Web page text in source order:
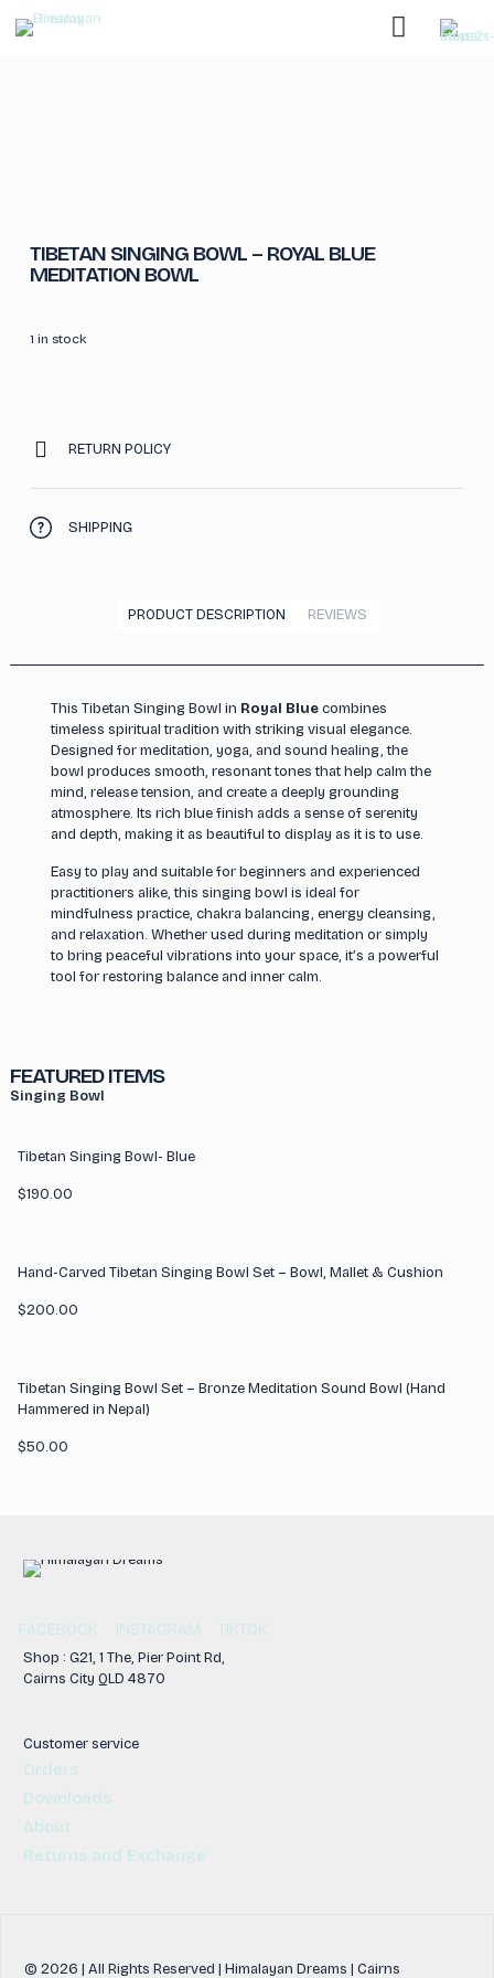
TIBETAN SINGING BOWL – ROYAL BLUE
MEDITATION BOWL
1 in stock
RETURN POLICY
SHIPPING
PRODUCT DESCRIPTION REVIEWS
This Tibetan Singing Bowl in Royal Bluecombines
timeless spiritual tradition with striking visual elegance.
Designed for meditation, yoga, and sound healing, the
bowl produces smooth, resonant tones that help calm the
mind, release tension, and create a deeply grounding
atmosphere. Its rich blue finish adds a sense of serenity
and depth, making it as beautiful to display as it is to use.
Easy to play and suitable for beginners and experienced
practitioners alike, this singing bowl is ideal for
mindfulness practice, chakra balancing, energy cleansing,
and relaxation. Whether used during meditation or simply
to bring peaceful vibrations into your space, it’s a powerful
tool for restoring balance and inner calm.
FEATURED ITEMS
Singing Bowl
Tibetan Singing Bowl- Blue
$190.00
Hand-Carved Tibetan Singing Bowl Set – Bowl, Mallet & Cushion
$200.00
Tibetan Singing Bowl Set – Bronze Meditation Sound Bowl (Hand
Hammered in Nepal)
$50.00
FACEBOOK INSTAGRAM TIKTOK
Shop : G21, 1 The, Pier Point Rd,
Cairns City QLD 4870
Customer service
Orders
Downloads
About
Returns and Exchange
© 2026 | All Rights Reserved | Himalayan Dreams | Cairns